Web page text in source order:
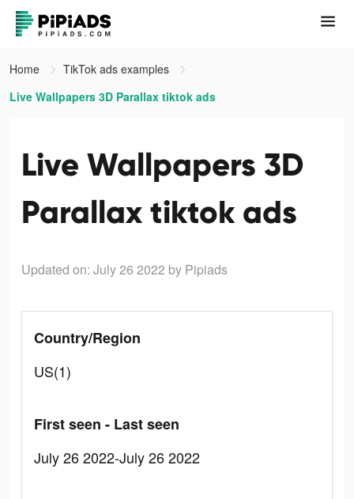
Home
TikTok ads examples
Live Wallpapers 3D Parallax tiktok ads
Live Wallpapers 3D
Parallax tiktok ads
Updated on: July 26 2022 by Pipiads
Country/Region
US(1)
First seen - Last seen
July 26 2022-July 26 2022